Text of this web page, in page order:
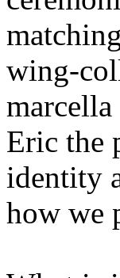
wing-
Eric the
identity
how we